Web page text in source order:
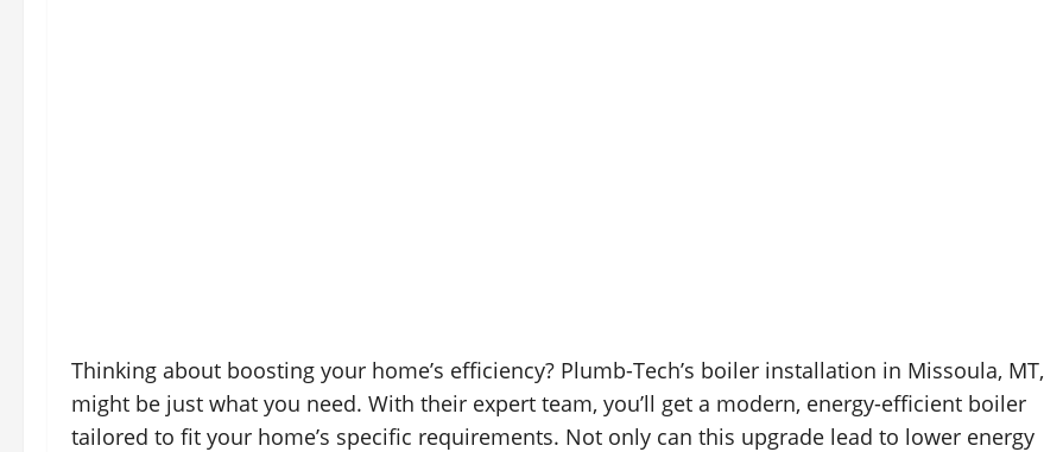
Thinking about boosting your home’s efficiency? Plumb-Tech’s boiler installation in Missoula, MT,
might be just what you need. With their expert team, you’ll get a modern, energy-efficient boiler
tailored to fit your home’s specific requirements. Not only can this upgrade lead to lower energy